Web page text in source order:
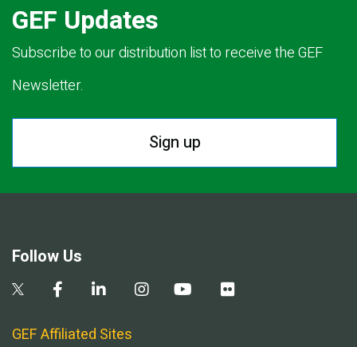
GEF Updates
Subscribe to our distribution list to receive the GEF
Newsletter.
Sign up
Follow Us
GEF Affiliated Sites